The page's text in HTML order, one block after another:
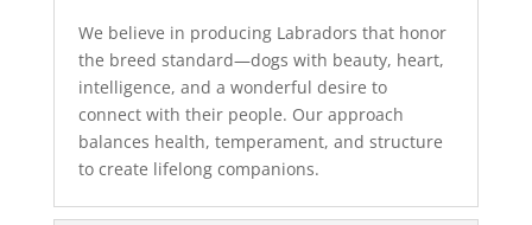
We believe in producing Labradors that honor
the breed standard—dogs with beauty, heart,
intelligence, and a wonderful desire to
connect with their people. Our approach
balances health, temperament, and structure
to create lifelong companions.